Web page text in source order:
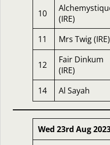
10
(IRE)
11 Mrs Twig (IRE)
12
Fair Dinkum
(IRE)
14 Al Sayah
Wed 23rd Aug